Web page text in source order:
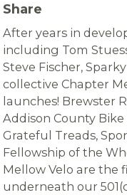
Share
After years in
including Tom
Steve Fischer,
collective Chapter
launches! Brewster
Addison County
Grateful Treads,
Fellowship of the
Mellow Velo are the
underneath our